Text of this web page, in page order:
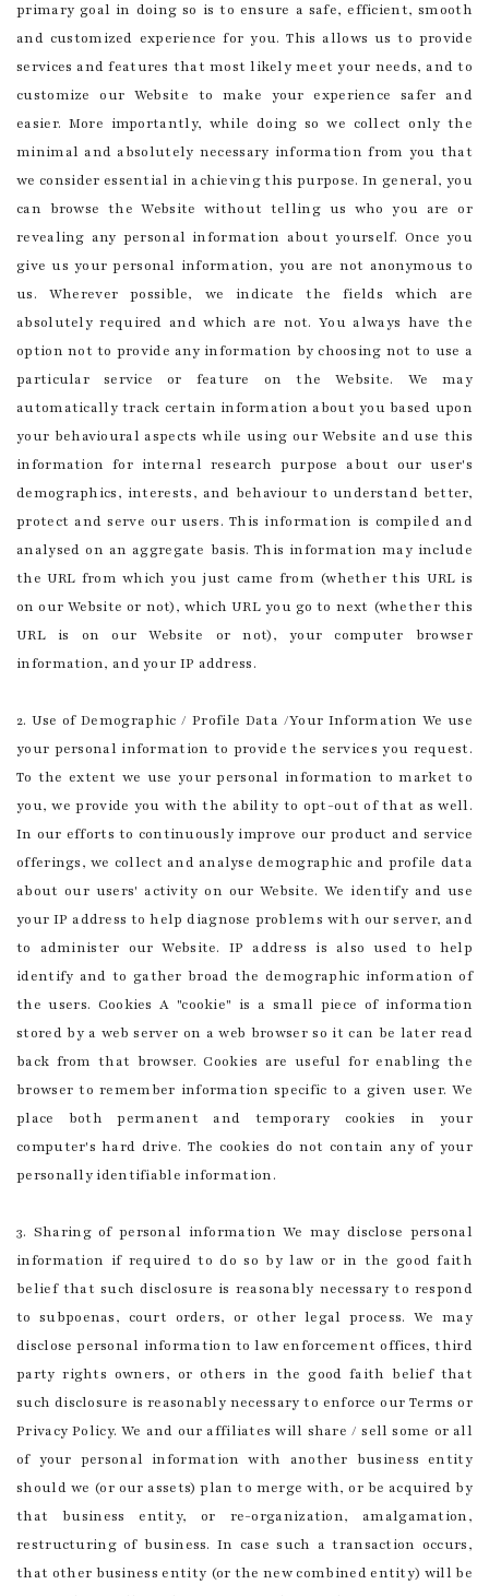
primary goal in doing so is to ensure a safe, efficient, smooth
and customized experience for you. This allows us to provide
services and features that most likely meet your needs, and to
customize our Website to make your experience safer and
easier. More importantly, while doing so we collect only the
minimal and absolutely necessary information from you that
we consider essential in achieving this purpose. In general, you
can browse the Website without telling us who you are or
revealing any personal information about yourself. Once you
give us your personal information, you are not anonymous to
us. Wherever possible, we indicate the fields which are
absolutely required and which are not. You always have the
option not to provide any information by choosing not to use a
particular service or feature on the Website. We may
automatically track certain information about you based upon
your behavioural aspects while using our Website and use this
information for internal research purpose about our user's
demographics, interests, and behaviour to understand better,
protect and serve our users. This information is compiled and
analysed on an aggregate basis. This information may include
the URL from which you just came from (whether this URL is
on our Website or not), which URL you go to next (whether this
URL is on our Website or not), your computer browser
information, and your IP address.
2. Use of Demographic / Profile Data /Your Information We use
your personal information to provide the services you request.
To the extent we use your personal information to market to
you, we provide you with the ability to opt-out of that as well.
In our efforts to continuously improve our product and service
offerings, we collect and analyse demographic and profile data
about our users' activity on our Website. We identify and use
your IP address to help diagnose problems with our server, and
to administer our Website. IP address is also used to help
identify and to gather broad the demographic information of
the users. Cookies A "cookie" is a small piece of information
stored by a web server on a web browser so it can be later read
back from that browser. Cookies are useful for enabling the
browser to remember information specific to a given user. We
place both permanent and temporary cookies in your
computer's hard drive. The cookies do not contain any of your
personally identifiable information.
3. Sharing of personal information We may disclose personal
information if required to do so by law or in the good faith
belief that such disclosure is reasonably necessary to respond
to subpoenas, court orders, or other legal process. We may
disclose personal information to law enforcement offices, third
party rights owners, or others in the good faith belief that
such disclosure is reasonably necessary to enforce our Terms or
Privacy Policy. We and our affiliates will share / sell some or all
of your personal information with another business entity
should we (or our assets) plan to merge with, or be acquired by
that business entity, or re-organization, amalgamation,
restructuring of business. In case such a transaction occurs,
that other business entity (or the new combined entity) will be